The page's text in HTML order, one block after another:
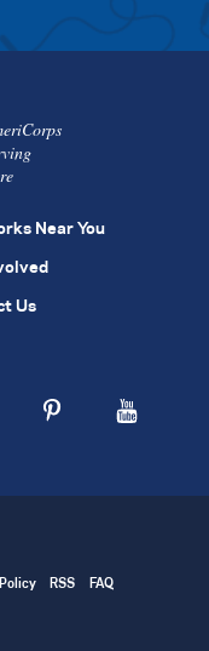
Near You
Us
RSS FAQ